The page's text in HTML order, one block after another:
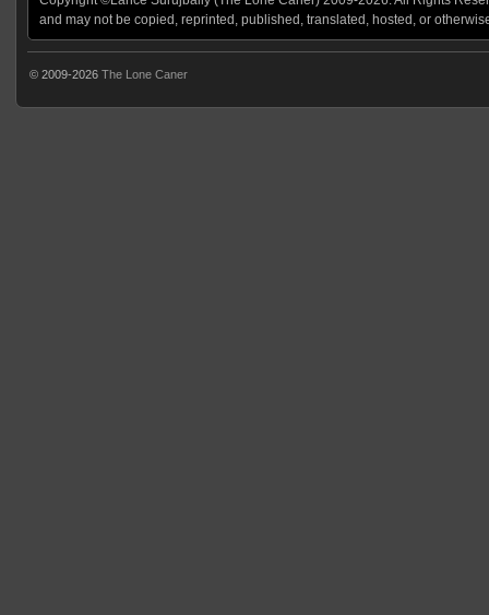
and may not be copied, reprinted, published, translated, hosted, or
© 2009-2026 The Lone Caner